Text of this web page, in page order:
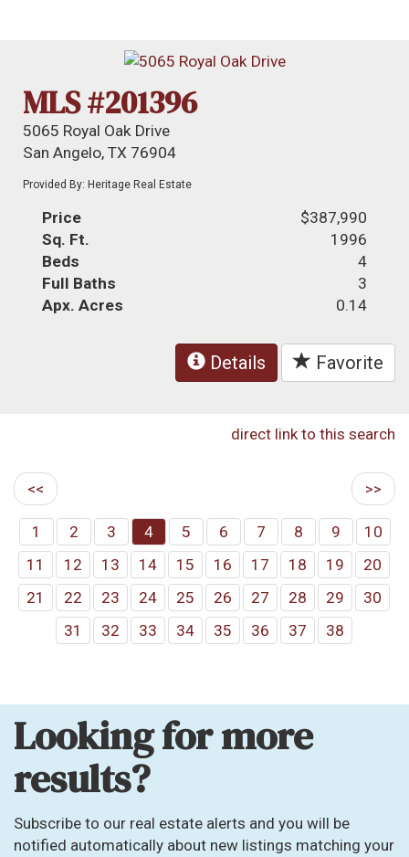
MLS #201396
5065 Royal Oak Drive
San Angelo, TX 76904
Provided By: Heritage Real Estate
Price
$387,990
Sq. Ft.
1996
Beds
4
Full Baths
3
Apx. Acres
0.14
Details Favorite
direct link to this search
<< >>
1 2 3 4 5 6 7 8 9
10
11
12 13 14 15 16 17 18 19
20
21
22 23 24 25 26 27 28 29
30
31
32 33 34 35 36 37 38
Looking for more
results?
Subscribe to our real estate alerts and you will be
notified automatically about new listings matching your